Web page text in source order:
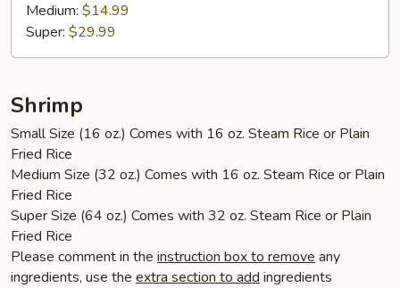
Medium: $14.99
Super: $29.99
Shrimp
Small Size (16 oz.) Comes with 16 oz. Steam Rice or Plain
Fried Rice
Medium Size (32 oz.) Comes with 16 oz. Steam Rice or Plain
Fried Rice
Super Size (64 oz.) Comes with 32 oz. Steam Rice or Plain
Fried Rice
Please comment in the instruction box to remove any
ingredients, use the extra section to add ingredients